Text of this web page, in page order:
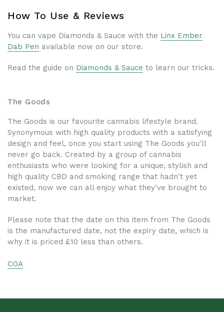
How To Use & Reviews
You can vape Diamonds & Sauce with the Linx Ember
Dab Pen available now on our store.
Read the guide on Diamonds & Sauce to learn our tricks.
The Goods
The Goods is our favourite cannabis lifestyle brand.
Synonymous with high quality products with a satisfying
design and feel, once you start using The Goods you'll
never go back. Created by a group of cannabis
enthusiasts who were looking for a unique, stylish and
high quality CBD and smoking range that hadn't yet
existed, now we can all enjoy what they've brought to
market.
Please note that the date on this item from The Goods
is the manufactured date, not the expiry date, which is
why it is priced £10 less than others.
COA